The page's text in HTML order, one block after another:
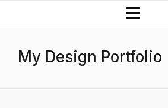
My Design Portfolio